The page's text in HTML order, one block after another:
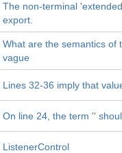
The non-terminal
export.
What are the semantics of
vague
Lines 32-36 imply that
On line 24, the term ''
ListenerControl